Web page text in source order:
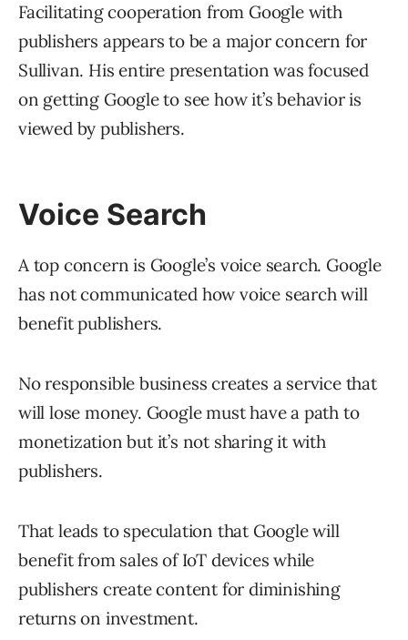
Facilitating cooperation from Google with
publishers appears to be a major concern for
Sullivan. His entire presentation was focused
on getting Google to see how it’s behavior is
viewed by publishers.
Voice Search
A top concern is Google’s voice search. Google
has not communicated how voice search will
benefit publishers.
No responsible business creates a service that
will lose money. Google must have a path to
monetization but it’s not sharing it with
publishers.
That leads to speculation that Google will
benefit from sales of IoT devices while
publishers create content for diminishing
returns on investment.